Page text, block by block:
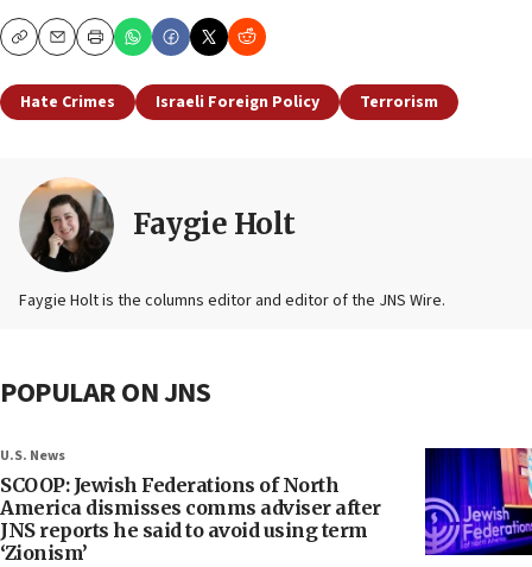
CopyEmailPrint
Hate Crimes Israeli Foreign Policy Terrorism
Faygie Holt
Faygie Holt is the columns editor and editor of the JNS Wire.
POPULAR ON JNS
U.S. News
SCOOP: Jewish Federations of North
America dismisses comms adviser after
JNS reports he said to avoid using term
‘Zionism’